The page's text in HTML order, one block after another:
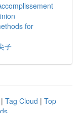
for
子
| Tag Cloud | Top